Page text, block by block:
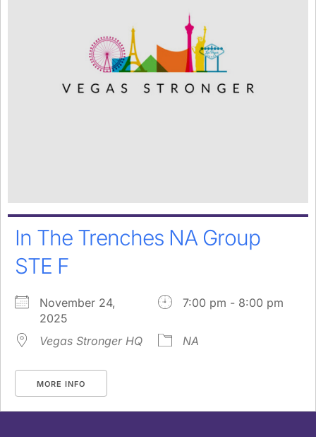
In The Trenches NA Group
STE F
November 24,
2025
7:00 pm - 8:00 pm
Vegas Stronger HQ NA
MORE INFO